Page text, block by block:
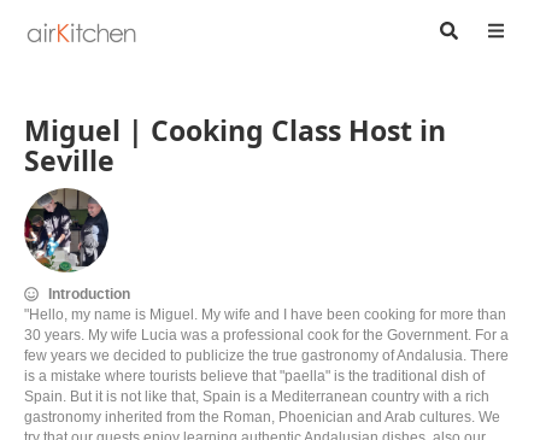
Miguel | Cooking Class Host in
Seville
Introduction
"Hello, my name is Miguel. My wife and I have been cooking for more than
30 years. My wife Lucia was a professional cook for the Government. For a
few years we decided to publicize the true gastronomy of Andalusia. There
is a mistake where tourists believe that "paella" is the traditional dish of
Spain. But it is not like that, Spain is a Mediterranean country with a rich
gastronomy inherited from the Roman, Phoenician and Arab cultures. We